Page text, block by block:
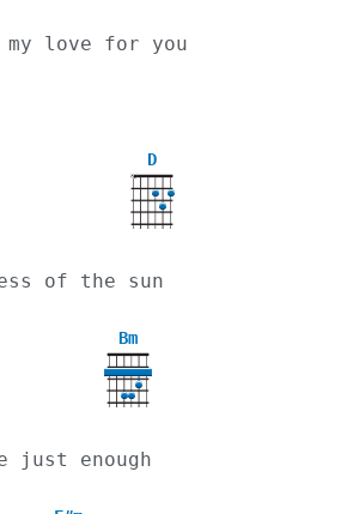
my love for you
D
X
of the sun
Bm
just enough